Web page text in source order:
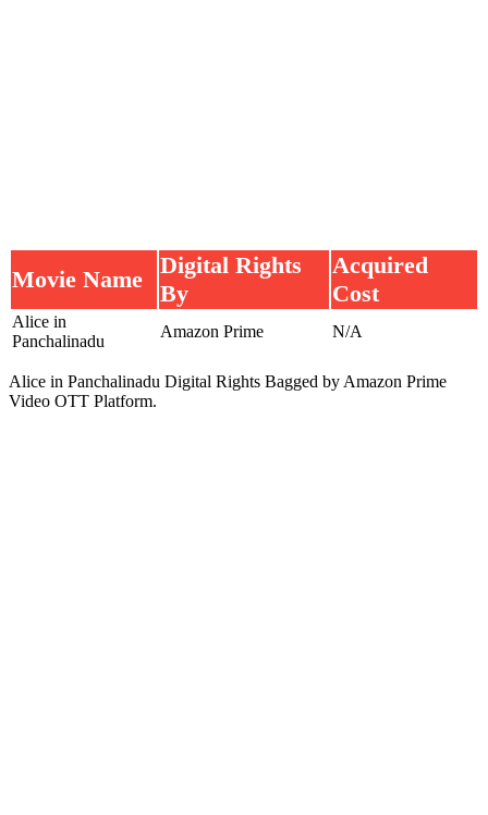
Movie Name
Digital Rights
By
Acquired
Cost
Alice in
Panchalinadu
Amazon Prime N/A
Alice in Panchalinadu Digital Rights Bagged by Amazon Prime
Video OTT Platform.